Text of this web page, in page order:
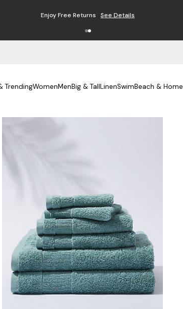
Enjoy Free Returns See Details
TrendingWomenMenBig & TallLinenSwimBeach & Home